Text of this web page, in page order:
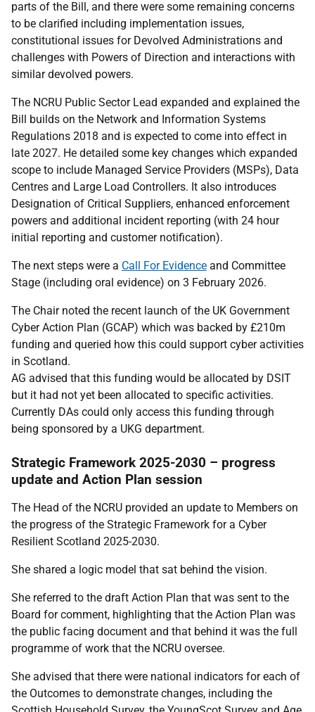
parts of the Bill, and there were some remaining concerns
to be clarified including implementation issues,
constitutional issues for Devolved Administrations and
challenges with Powers of Direction and interactions with
similar devolved powers.
The NCRU Public Sector Lead expanded and explained the
Bill builds on the Network and Information Systems
Regulations 2018 and is expected to come into effect in
late 2027. He detailed some key changes which expanded
scope to include Managed Service Providers (MSPs), Data
Centres and Large Load Controllers. It also introduces
Designation of Critical Suppliers, enhanced enforcement
powers and additional incident reporting (with 24 hour
initial reporting and customer notification).
The next steps were a Call For Evidence and Committee
Stage (including oral evidence) on 3 February 2026.
The Chair noted the recent launch of the UK Government
Cyber Action Plan (GCAP) which was backed by £210m
funding and queried how this could support cyber activities
in Scotland.
AG advised that this funding would be allocated by DSIT
but it had not yet been allocated to specific activities.
Currently DAs could only access this funding through
being sponsored by a UKG department.
Strategic Framework 2025-2030 – progress
update and Action Plan session
The Head of the NCRU provided an update to Members on
the progress of the Strategic Framework for a Cyber
Resilient Scotland 2025-2030.
She shared a logic model that sat behind the vision.
She referred to the draft Action Plan that was sent to the
Board for comment, highlighting that the Action Plan was
the public facing document and that behind it was the full
programme of work that the NCRU oversee.
She advised that there were national indicators for each of
the Outcomes to demonstrate changes, including the